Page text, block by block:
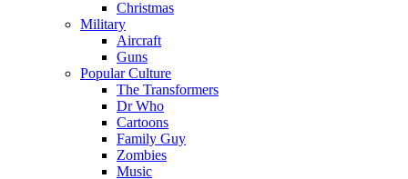
Christmas
Military
Aircraft
Guns
Popular Culture
The Transformers
Dr Who
Cartoons
Family Guy
Zombies
Music